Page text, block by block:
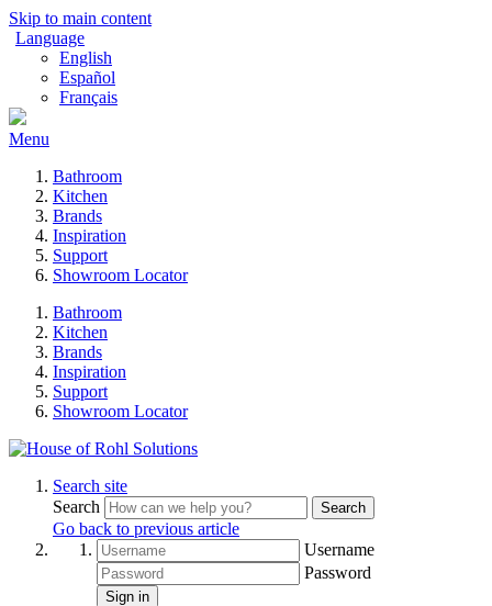
Skip to main content
Language
English
Español
Français
Menu
Bathroom
Kitchen
Brands
Inspiration
Support
Showroom Locator
Bathroom
Kitchen
Brands
Inspiration
Support
Showroom Locator
Search site
Search
Search
Go back to previous article
Username
Password
Sign in